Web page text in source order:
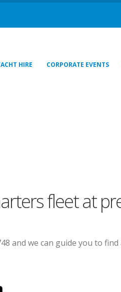
HIRE CORPORATE EVENTS
fleet at
and we can guide you to